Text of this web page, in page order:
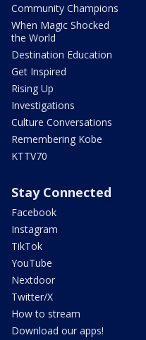
Community Champions
When Magic Shocked
the World
Destination Education
Get Inspired
Rising Up
Investigations
Culture Conversations
Remembering Kobe
KTTV70
Stay Connected
Facebook
Instagram
TikTok
YouTube
Nextdoor
Twitter/X
How to stream
Download our apps!